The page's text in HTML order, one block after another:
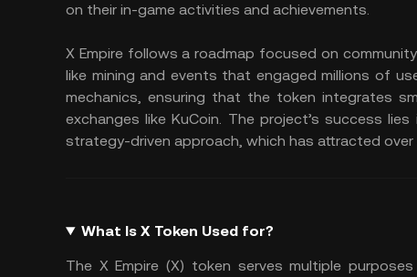
on their in-game activities and achievements.
X Empire follows a roadmap focused on
like mining and events that engaged millions of
mechanics, ensuring that the token integrates
exchanges like KuCoin. The project’s success
strategy-driven approach, which has attracted over
What Is X Token Used for?
The X Empire (X) token serves multiple